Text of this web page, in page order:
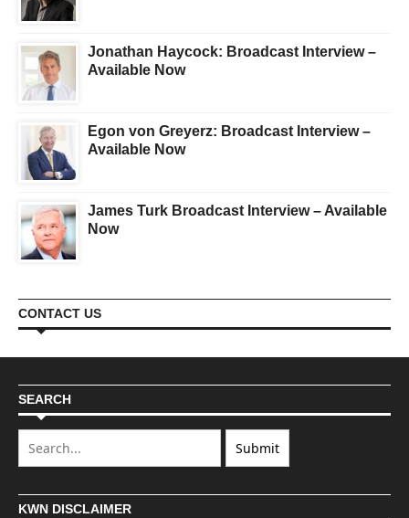
Jonathan Haycock: Broadcast Interview –
Available Now
Egon von Greyerz: Broadcast Interview –
Available Now
James Turk Broadcast Interview – Available
Now
CONTACT US
SEARCH
KWN DISCLAIMER